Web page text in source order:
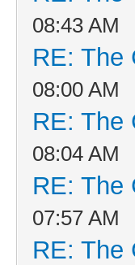
08:43 AM
RE: The
08:00 AM
RE: The
08:04 AM
RE: The
07:57 AM
RE: The